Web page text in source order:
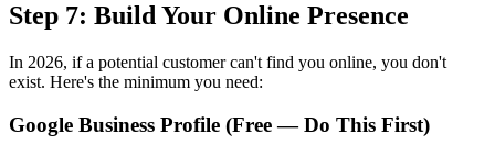
Step 7: Build Your Online Presence
In 2026, if a potential customer can't find you online, you don't
exist. Here's the minimum you need:
Google Business Profile (Free — Do This First)